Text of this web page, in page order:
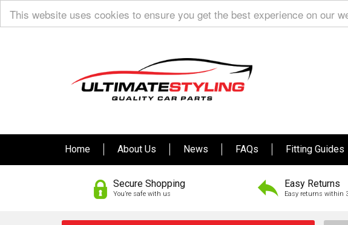
This website uses cookies to ensure you get the best experience on our
Home About Us News FAQs Fitting Guides
Secure Shopping
You’re safe with us
Easy Returns
Easy returns within